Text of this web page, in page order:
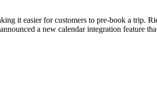
it easier for customers to pre-book a trip.
a new calendar integration feature